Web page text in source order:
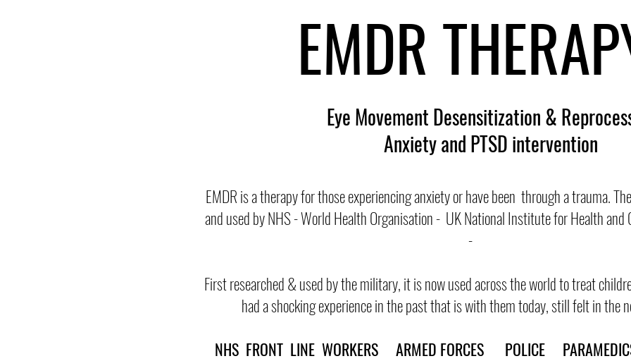
EMDR
Eye Movement Desensitization &
Anxiety and PTSD intervention
EMDR is a therapy for those experiencing anxiety or have been through a trauma.
and used by NHS - World Health Organisation - UK National Institute for Health and
-
First researched & used by the military, it is now used across the world to treat
had a shocking experience in the past that is with them today, still felt in the
NHS FRONT LINE WORKERS ARMED FORCES POLICE